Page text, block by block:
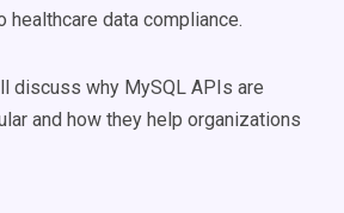
healthcare data compliance.
discuss why MySQL APIs are
and how they help organizations